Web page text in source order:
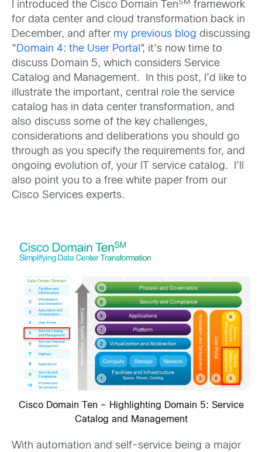
I introduced the Cisco Domain TenSM framework
for data center and cloud transformation back in
December, and after my previous blog discussing
“Domain 4: the User Portal “, it’s now time to
discuss Domain 5, which considers Service
Catalog and Management. In this post, I’d like to
illustrate the important, central role the service
catalog has in data center transformation, and
also discuss some of the key challenges,
considerations and deliberations you should go
through as you specify the requirements for, and
ongoing evolution of, your IT service catalog. I’ll
also point you to a free white paper from our
Cisco Services experts.
Cisco Domain Ten – Highlighting Domain 5: Service
Catalog and Management
With automation and self-service being a major